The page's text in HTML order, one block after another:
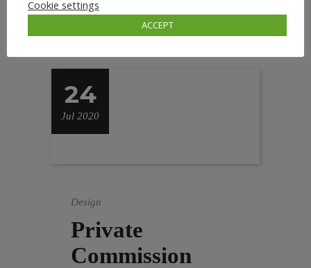
24
Jul 2020
Design
Private
Commission
Cookie settings
ACCEPT